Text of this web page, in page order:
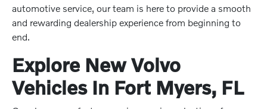
automotive service, our team is here to provide a smooth
and rewarding dealership experience from beginning to
end.
Explore New Volvo
Vehicles In Fort Myers, FL